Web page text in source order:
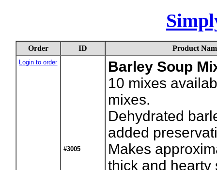
Order ID Product
Login to order
#3005
Barley Soup
10 mixes
mixes.
Dehydrated
added
Makes
thick and hearty